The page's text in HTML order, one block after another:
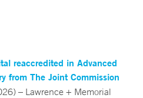
reaccredited in Advanced
from The Joint Commission
– Lawrence + Memorial